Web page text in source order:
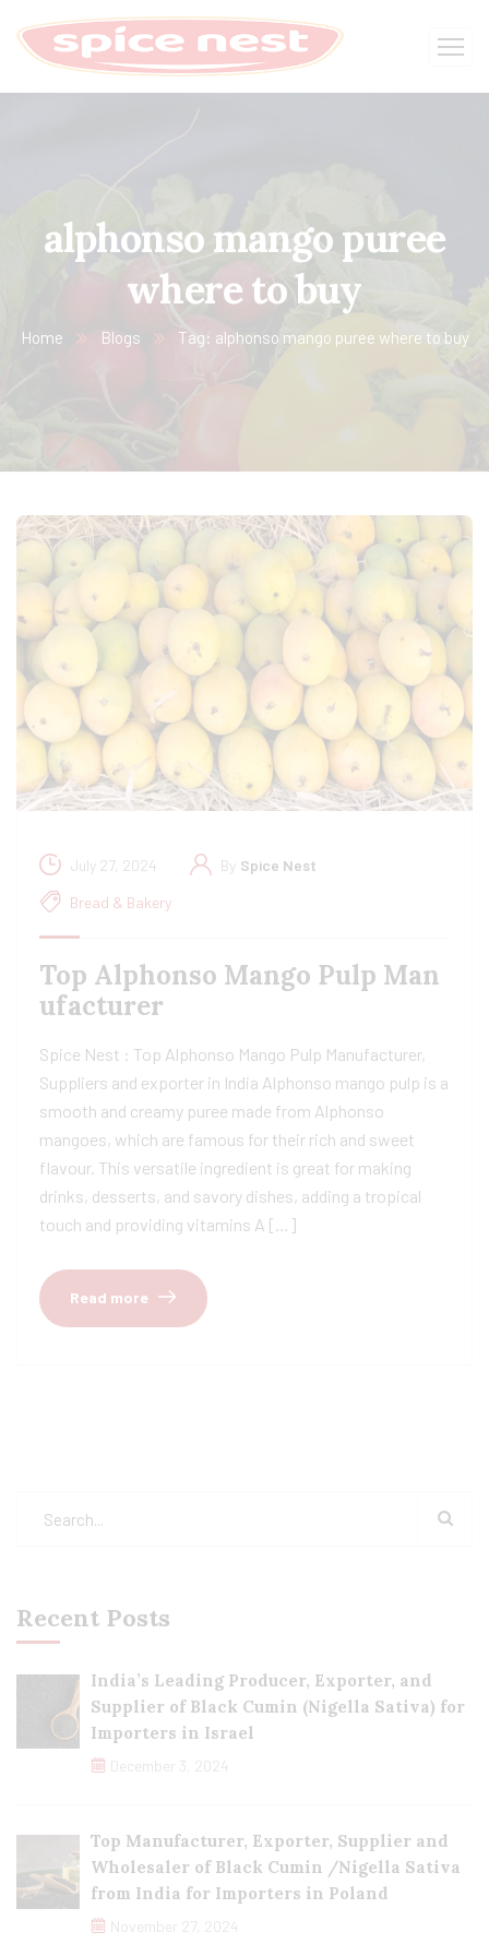
alphonso mango puree
where to buy
Home Blogs Tag: alphonso mango puree where to buy
July 27, 2024 By Spice Nest
Bread & Bakery
Top Alphonso Mango Pulp Man
ufacturer
Spice Nest : Top Alphonso Mango Pulp Manufacturer,
Suppliers and exporter in India Alphonso mango pulp is a
smooth and creamy puree made from Alphonso
mangoes, which are famous for their rich and sweet
flavour. This versatile ingredient is great for making
drinks, desserts, and savory dishes, adding a tropical
touch and providing vitamins A […]
Read more
Recent Posts
India’s Leading Producer, Exporter, and
Supplier of Black Cumin (Nigella Sativa) for
Importers in Israel
December 3, 2024
Top Manufacturer, Exporter, Supplier and
Wholesaler of Black Cumin /Nigella Sativa
from India for Importers in Poland
November 27, 2024